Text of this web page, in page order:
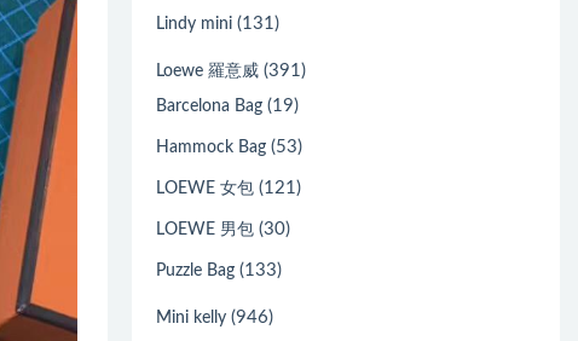
Lindy mini (131)
Loewe 羅意威 (391)
Barcelona Bag (19)
Hammock Bag (53)
LOEWE 女包 (121)
LOEWE 男包 (30)
Puzzle Bag (133)
Mini kelly (946)